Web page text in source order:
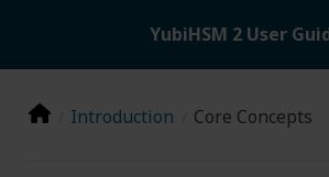
YubiHSM 2 User
Introduction Core Concepts